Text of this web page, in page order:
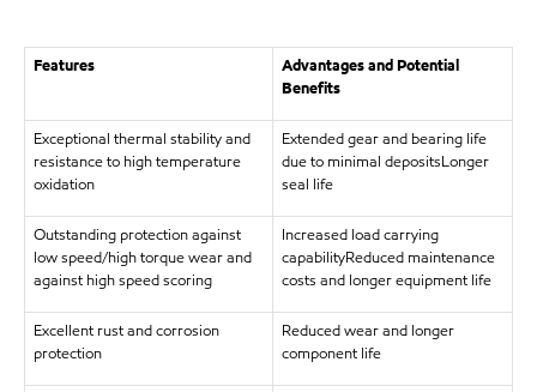
Features
Advantages and Potential
Benefits
Exceptional thermal stability and
resistance to high temperature
oxidation
Extended gear and bearing life
due to minimal depositsLonger
seal life
Outstanding protection against
low speed/high torque wear and
against high speed scoring
Increased load carrying
capabilityReduced maintenance
costs and longer equipment life
Excellent rust and corrosion
protection
Reduced wear and longer
component life